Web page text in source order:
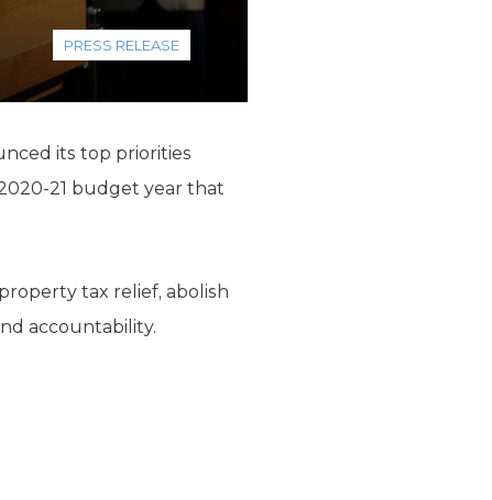
PRESS RELEASE
its top priorities
21 budget year that
tax relief, abolish
accountability.